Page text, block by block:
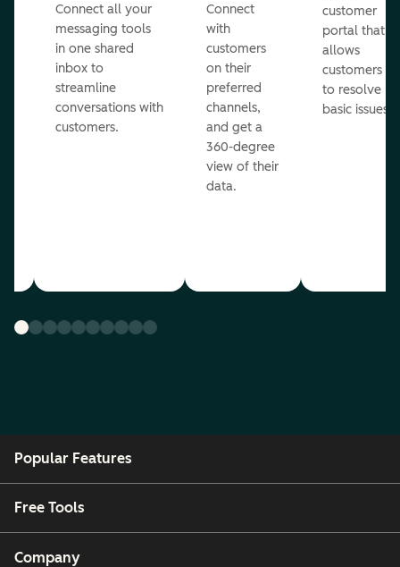
Connect all your
messaging tools
in one shared
inbox to
streamline
conversations with
customers.
Connect
with
customers
on their
preferred
channels,
and get a
360-degree
view of their
data.
customer
portal that
allows
customers
to resolve
basic issues.
Popular Features
Free Tools
Company